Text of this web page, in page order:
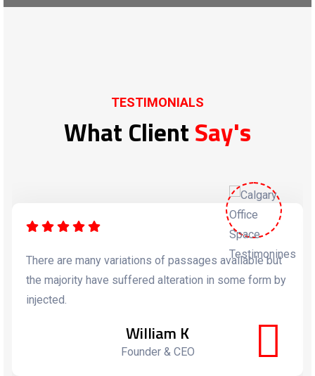
TESTIMONIALS
What ClientSay's
There are many variations of passages available but
the majority have suffered alteration in some form by
injected.
William K
Founder & CEO